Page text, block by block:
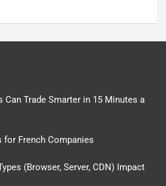
Trade Smarter in 15 Minutes a
French Companies
(Browser, Server, CDN) Impact